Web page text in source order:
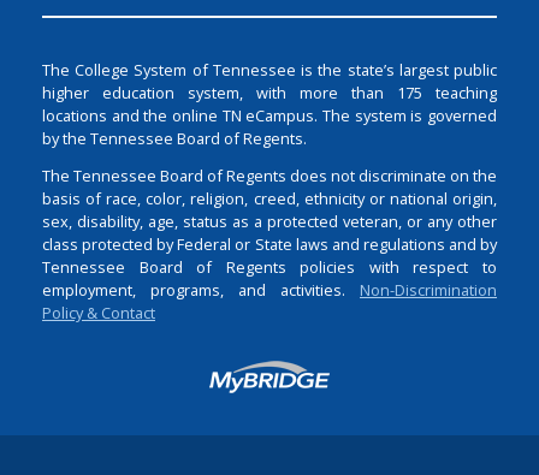
The College System of Tennessee is the state’s largest public
higher education system, with more than 175 teaching
locations and the online TN eCampus. The system is governed
by the Tennessee Board of Regents.
The Tennessee Board of Regents does not discriminate on the
basis of race, color, religion, creed, ethnicity or national origin,
sex, disability, age, status as a protected veteran, or any other
class protected by Federal or State laws and regulations and by
Tennessee Board of Regents policies with respect to
employment, programs, and activities. Non-Discrimination
Policy & Contact
Login